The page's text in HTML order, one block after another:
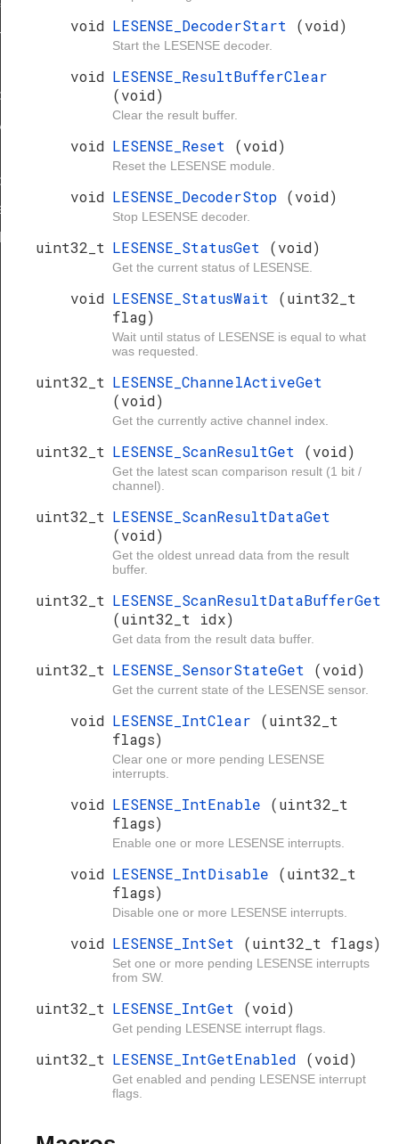
void LESENSE_DecoderStart (void)
Start the LESENSE decoder.
void LESENSE_ResultBufferClear
(void)
Clear the result buffer.
void LESENSE_Reset (void)
Reset the LESENSE module.
void LESENSE_DecoderStop (void)
Stop LESENSE decoder.
uint32_t LESENSE_StatusGet (void)
Get the current status of LESENSE.
void LESENSE_StatusWait (uint32_t
flag)
Wait until status of LESENSE is equal to what
was requested.
uint32_t LESENSE_ChannelActiveGet
(void)
Get the currently active channel index.
uint32_t LESENSE_ScanResultGet (void)
Get the latest scan comparison result (1 bit /
channel).
uint32_t LESENSE_ScanResultDataGet
(void)
Get the oldest unread data from the result
buffer.
uint32_t LESENSE_ScanResultDataBufferGet
(uint32_t idx)
Get data from the result data buffer.
uint32_t LESENSE_SensorStateGet (void)
Get the current state of the LESENSE sensor.
void LESENSE_IntClear (uint32_t
flags)
Clear one or more pending LESENSE
interrupts.
void LESENSE_IntEnable (uint32_t
flags)
Enable one or more LESENSE interrupts.
void LESENSE_IntDisable (uint32_t
flags)
Disable one or more LESENSE interrupts.
void LESENSE_IntSet (uint32_t flags)
Set one or more pending LESENSE interrupts
from SW.
uint32_t LESENSE_IntGet (void)
Get pending LESENSE interrupt flags.
uint32_t LESENSE_IntGetEnabled (void)
Get enabled and pending LESENSE interrupt
flags.